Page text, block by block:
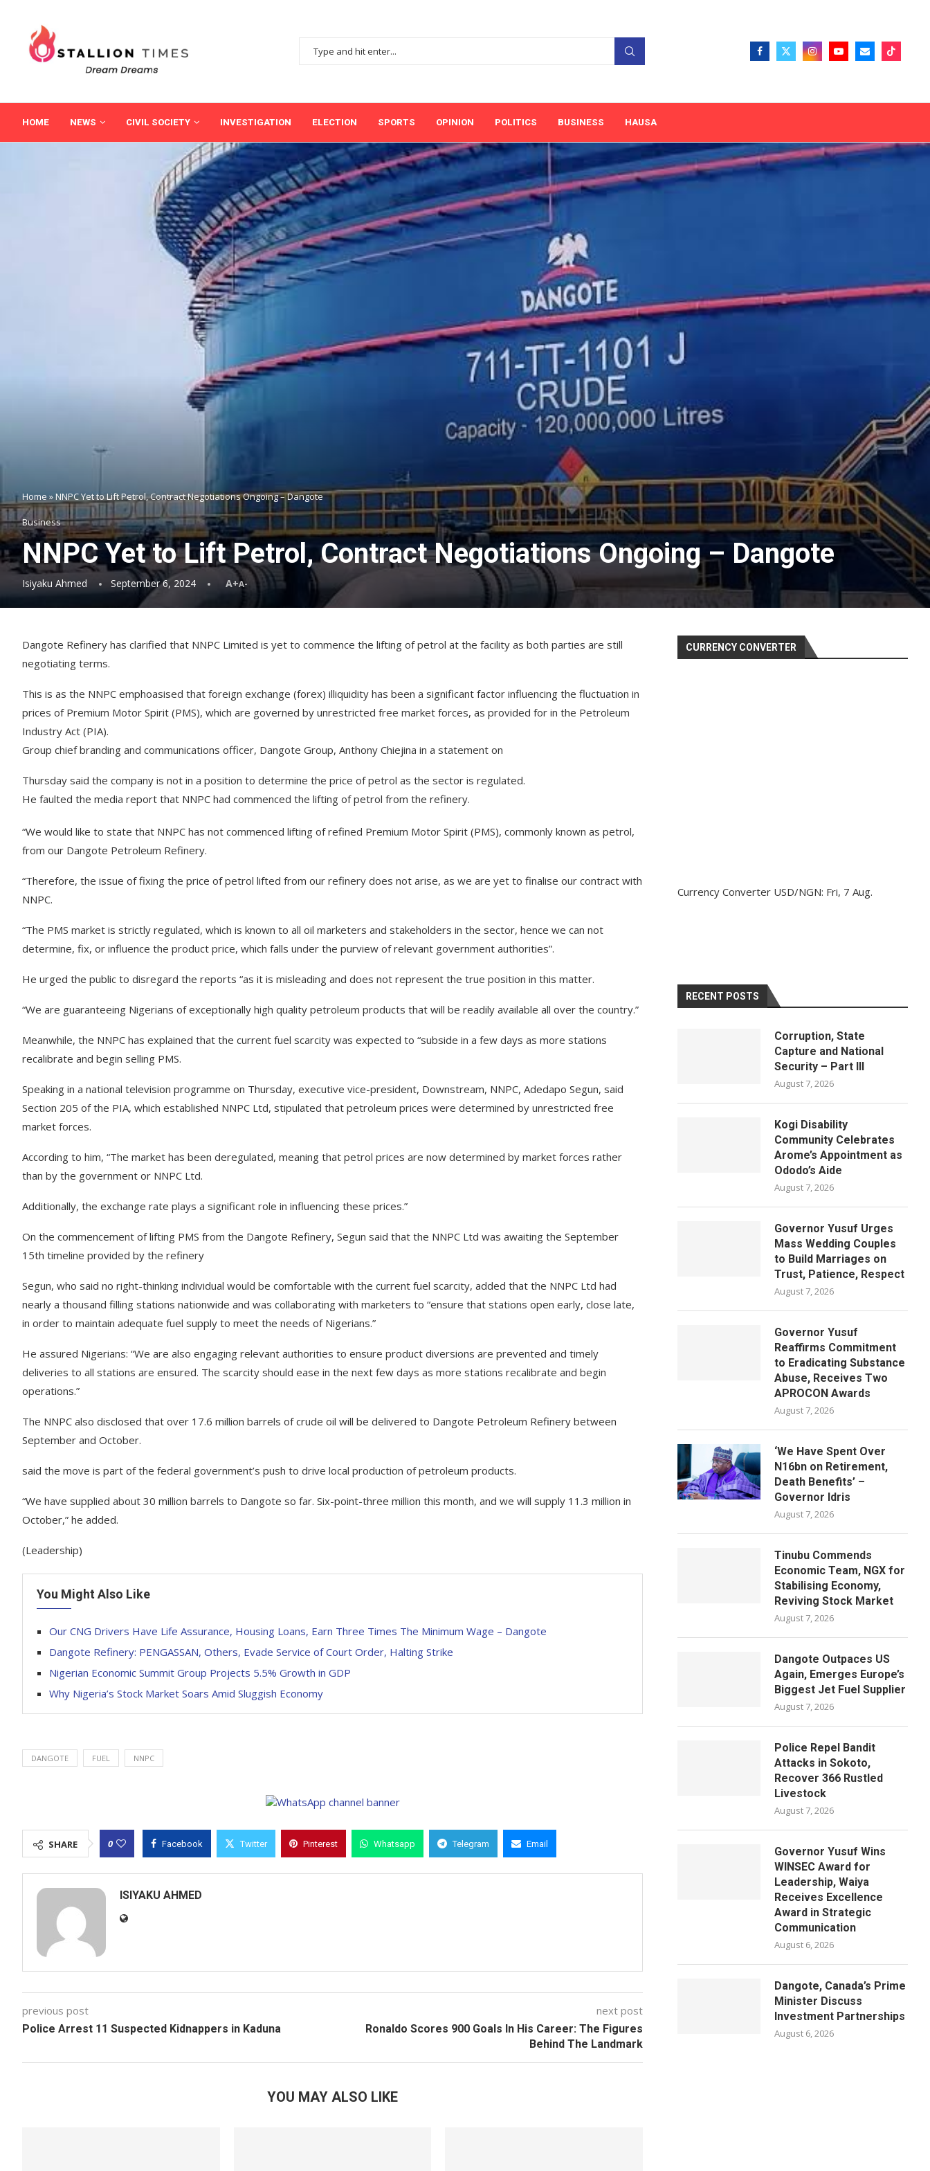
HOME NEWS CIVIL SOCIETY INVESTIGATION ELECTION SPORTS OPINION POLITICS BUSINESS HAUSA
Home»NNPC Yet to Lift Petrol, Contract Negotiations Ongoing – Dangote
Business
NNPC Yet to Lift Petrol, Contract Negotiations Ongoing – Dangote
Isiyaku Ahmed September 6, 2024 A+A-
Dangote Refinery has clarified that NNPC Limited is yet to commence the lifting of petrol at the facility as both parties are still
negotiating terms.
This is as the NNPC emphoasised that foreign exchange (forex) illiquidity has been a significant factor influencing the fluctuation in
prices of Premium Motor Spirit (PMS), which are governed by unrestricted free market forces, as provided for in the Petroleum
Industry Act (PIA).
Group chief branding and communications officer, Dangote Group, Anthony Chiejina in a statement on
Thursday said the company is not in a position to determine the price of petrol as the sector is regulated.
He faulted the media report that NNPC had commenced the lifting of petrol from the refinery.
“We would like to state that NNPC has not commenced lifting of refined Premium Motor Spirit (PMS), commonly known as petrol,
from our Dangote Petroleum Refinery.
“Therefore, the issue of fixing the price of petrol lifted from our refinery does not arise, as we are yet to finalise our contract with
NNPC.
“The PMS market is strictly regulated, which is known to all oil marketers and stakeholders in the sector, hence we can not
determine, fix, or influence the product price, which falls under the purview of relevant government authorities”.
He urged the public to disregard the reports “as it is misleading and does not represent the true position in this matter.
“We are guaranteeing Nigerians of exceptionally high quality petroleum products that will be readily available all over the country.”
Meanwhile, the NNPC has explained that the current fuel scarcity was expected to “subside in a few days as more stations
recalibrate and begin selling PMS.
Speaking in a national television programme on Thursday, executive vice-president, Downstream, NNPC, Adedapo Segun, said
Section 205 of the PIA, which established NNPC Ltd, stipulated that petroleum prices were determined by unrestricted free
market forces.
According to him, “The market has been deregulated, meaning that petrol prices are now determined by market forces rather
than by the government or NNPC Ltd.
Additionally, the exchange rate plays a significant role in influencing these prices.”
On the commencement of lifting PMS from the Dangote Refinery, Segun said that the NNPC Ltd was awaiting the September
15th timeline provided by the refinery
Segun, who said no right-thinking individual would be comfortable with the current fuel scarcity, added that the NNPC Ltd had
nearly a thousand filling stations nationwide and was collaborating with marketers to “ensure that stations open early, close late,
in order to maintain adequate fuel supply to meet the needs of Nigerians.”
He assured Nigerians: “We are also engaging relevant authorities to ensure product diversions are prevented and timely
deliveries to all stations are ensured. The scarcity should ease in the next few days as more stations recalibrate and begin
operations.”
The NNPC also disclosed that over 17.6 million barrels of crude oil will be delivered to Dangote Petroleum Refinery between
September and October.
said the move is part of the federal government’s push to drive local production of petroleum products.
“We have supplied about 30 million barrels to Dangote so far. Six-point-three million this month, and we will supply 11.3 million in
October,” he added.
(Leadership)
You Might Also Like
Our CNG Drivers Have Life Assurance, Housing Loans, Earn Three Times The Minimum Wage – Dangote
Dangote Refinery: PENGASSAN, Others, Evade Service of Court Order, Halting Strike
Nigerian Economic Summit Group Projects 5.5% Growth in GDP
Why Nigeria’s Stock Market Soars Amid Sluggish Economy
DANGOTE FUEL NNPC
SHARE 0 Facebook Twitter Pinterest Whatsapp Telegram Email
ISIYAKU AHMED
previous post
Police Arrest 11 Suspected Kidnappers in Kaduna
next post
Ronaldo Scores 900 Goals In His Career: The Figures
Behind The Landmark
YOU MAY ALSO LIKE
CURRENCY CONVERTER
Currency Converter USD/NGN: Fri, 7 Aug.
RECENT POSTS
Corruption, State
Capture and National
Security – Part III
August 7, 2026
Kogi Disability
Community Celebrates
Arome’s Appointment as
Ododo’s Aide
August 7, 2026
Governor Yusuf Urges
Mass Wedding Couples
to Build Marriages on
Trust, Patience, Respect
August 7, 2026
Governor Yusuf
Reaffirms Commitment
to Eradicating Substance
Abuse, Receives Two
APROCON Awards
August 7, 2026
‘We Have Spent Over
N16bn on Retirement,
Death Benefits’ –
Governor Idris
August 7, 2026
Tinubu Commends
Economic Team, NGX for
Stabilising Economy,
Reviving Stock Market
August 7, 2026
Dangote Outpaces US
Again, Emerges Europe’s
Biggest Jet Fuel Supplier
August 7, 2026
Police Repel Bandit
Attacks in Sokoto,
Recover 366 Rustled
Livestock
August 7, 2026
Governor Yusuf Wins
WINSEC Award for
Leadership, Waiya
Receives Excellence
Award in Strategic
Communication
August 6, 2026
Dangote, Canada’s Prime
Minister Discuss
Investment Partnerships
August 6, 2026